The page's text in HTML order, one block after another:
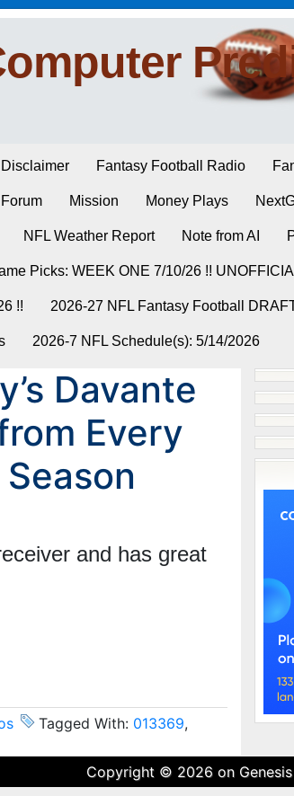
Disclaimer Fantasy Football Radio
Forum Mission Money Plays
NFL Weather Report Note from AI
Picks: WEEK ONE 7/10/26 !!
!! 2026-27 NFL Fantasy Football
2026-7 NFL Schedule(s): 5/14/2026
Davante
Every
and has great
Tagged With: 013369,
Copyright © 2026 on